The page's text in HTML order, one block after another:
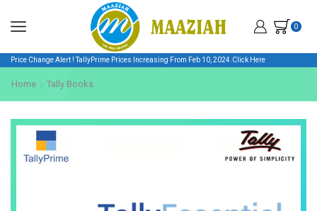
0
Price Change Alert ! TallyPrime Prices Increasing From Feb 10, 2024. Click Here
Home Tally Books